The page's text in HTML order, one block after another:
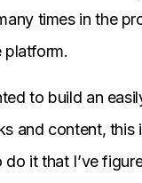
times in the
platform.
to build an
and content, this
do it that I’ve